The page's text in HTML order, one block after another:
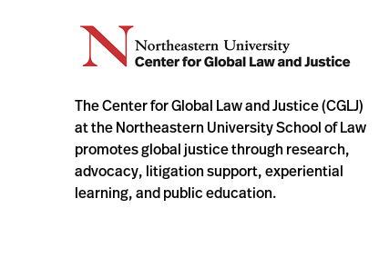
The Center for Global Law and Justice (CGLJ)
at the Northeastern University School of Law
promotes global justice through research,
advocacy, litigation support, experiential
learning, and public education.